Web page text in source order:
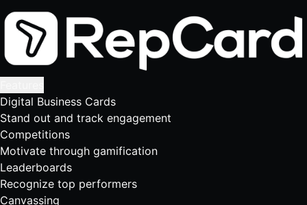
Digital Business Cards
Stand out and track engagement
Competitions
Motivate through gamification
Leaderboards
Recognize top performers
Canvassing